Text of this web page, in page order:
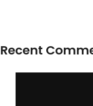
Recent